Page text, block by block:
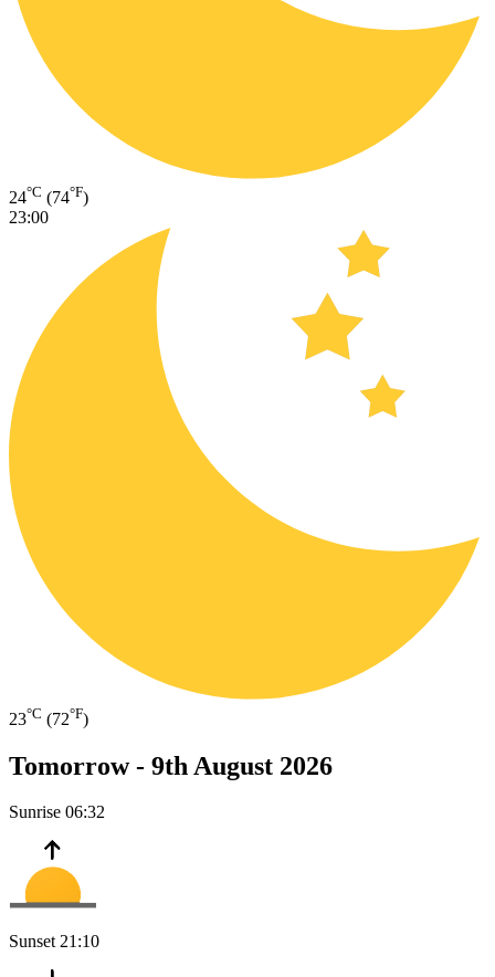
24°C (74°F)
23:00
23°C (72°F)
Tomorrow - 9th August 2026
Sunrise 06:32
Sunset 21:10